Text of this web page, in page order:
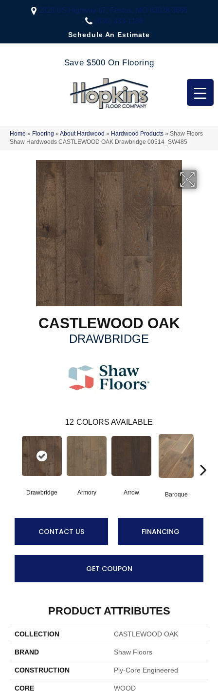
2323 US Highway 67, Festus, MO 63028-3666
(636) 333-1188
Schedule An Estimate
Save $500 On Flooring
Home » Flooring » About Hardwood » Hardwood Products » Shaw Floors
Shaw Hardwoods CASTLEWOOD OAK Drawbridge 00514_SW485
CASTLEWOOD OAK
DRAWBRIDGE
12 COLORS AVAILABLE
Drawbridge Armory Arrow Baroque
CONTACT US FINANCING
GET COUPON
PRODUCT ATTRIBUTES
COLLECTION CASTLEWOOD OAK
BRAND Shaw Floors
CONSTRUCTION Ply-Core Engineered
CORE WOOD